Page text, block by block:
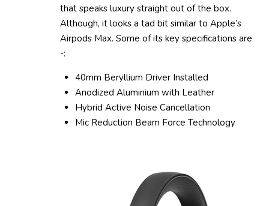
that speaks luxury straight out of the box.
Although, it looks a tad bit similar to Apple’s
Airpods Max. Some of its key specifications are
-:
40mm Beryllium Driver Installed
Anodized Aluminium with Leather
Hybrid Active Noise Cancellation
Mic Reduction Beam Force Technology